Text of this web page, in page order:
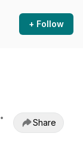
+ Follow
•
Share